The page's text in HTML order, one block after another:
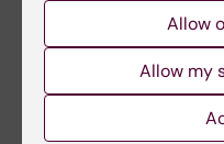
22 June, 2026
AI helps identify new
antibiotic candidates
Allow
Allow my